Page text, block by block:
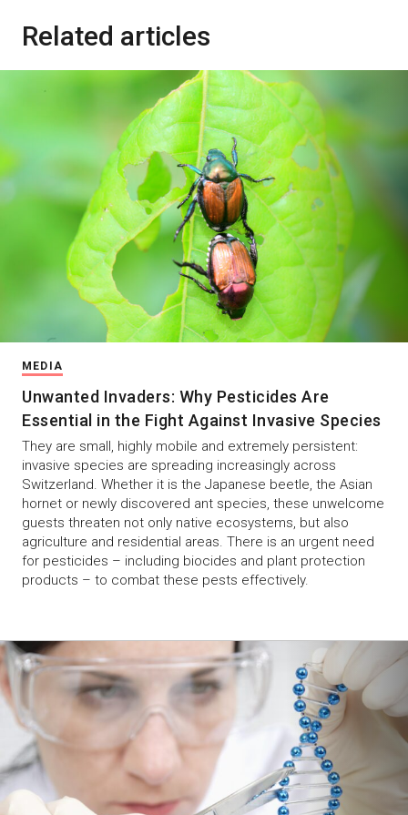
Related articles
MEDIA
Unwanted Invaders: Why Pesticides Are
Essential in the Fight Against Invasive Species
They are small, highly mobile and extremely persistent:
invasive species are spreading increasingly across
Switzerland. Whether it is the Japanese beetle, the Asian
hornet or newly discovered ant species, these unwelcome
guests threaten not only native ecosystems, but also
agriculture and residential areas. There is an urgent need
for pesticides – including biocides and plant protection
products – to combat these pests effectively.